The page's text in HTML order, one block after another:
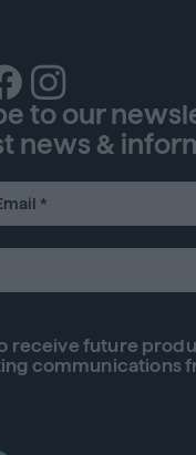
to our
news &
receive future
communications